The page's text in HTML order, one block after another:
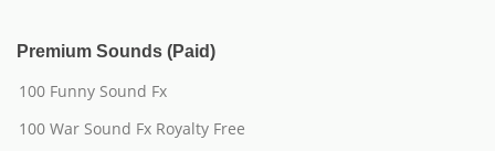
Premium Sounds (Paid)
100 Funny Sound Fx
100 War Sound Fx Royalty Free